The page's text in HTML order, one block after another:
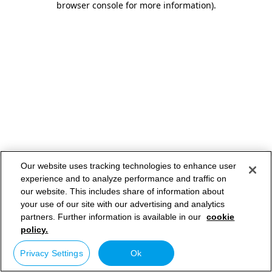
browser console for more information).
Our website uses tracking technologies to enhance user
experience and to analyze performance and traffic on
our website. This includes share of information about
your use of our site with our advertising and analytics
partners. Further information is available in our cookie
policy.
Privacy Settings Ok